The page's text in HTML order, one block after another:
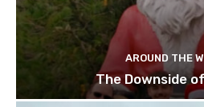
AROUND THE
The Downside